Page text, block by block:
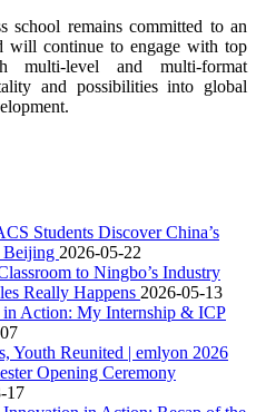
school remains committed to an
will continue to engage with top
multi-level and multi-format
and possibilities into global
Students Discover China’s
Beijing 2026-05-22
to Ningbo’s Industry
Really Happens 2026-05-13
in Action: My Internship & ICP
Youth Reunited | emlyon 2026
Opening Ceremony
17